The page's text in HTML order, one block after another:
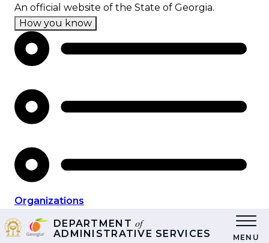
Skip
main
content
An official website of the State of Georgia.
How you know
Organizations
DEPARTMENT of
ADMINISTRATIVE SERVICES MENU